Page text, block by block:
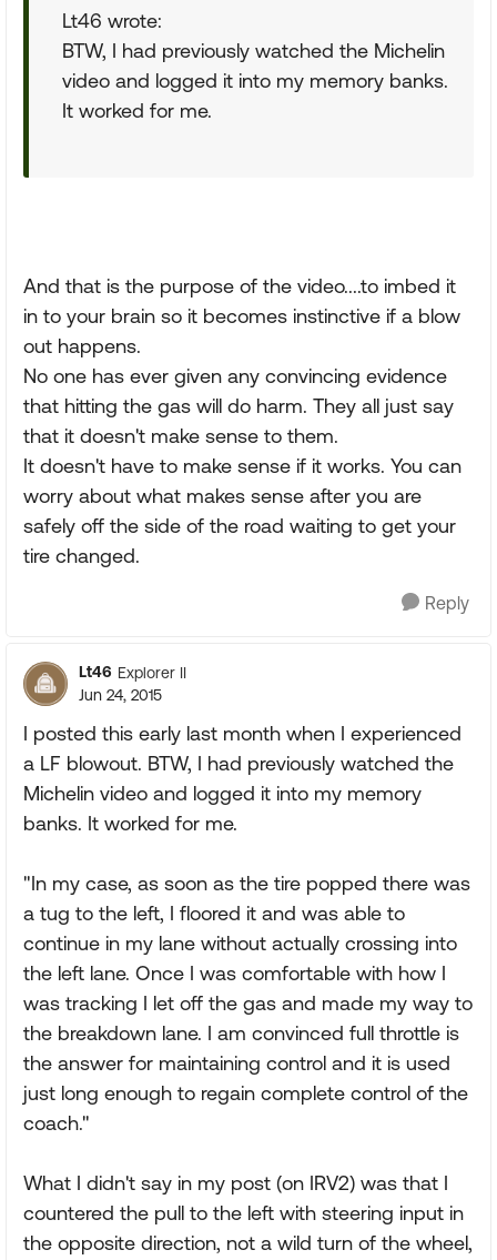
Lt46 wrote:
BTW, I had previously watched the Michelin
video and logged it into my memory banks.
It worked for me.
And that is the purpose of the video....to imbed it
in to your brain so it becomes instinctive if a blow
out happens.
No one has ever given any convincing evidence
that hitting the gas will do harm. They all just say
that it doesn't make sense to them.
It doesn't have to make sense if it works. You can
worry about what makes sense after you are
safely off the side of the road waiting to get your
tire changed.
Reply
Lt46 Explorer II
Jun 24, 2015
I posted this early last month when I experienced
a LF blowout. BTW, I had previously watched the
Michelin video and logged it into my memory
banks. It worked for me.
"In my case, as soon as the tire popped there was
a tug to the left, I floored it and was able to
continue in my lane without actually crossing into
the left lane. Once I was comfortable with how I
was tracking I let off the gas and made my way to
the breakdown lane. I am convinced full throttle is
the answer for maintaining control and it is used
just long enough to regain complete control of the
coach."
What I didn't say in my post (on IRV2) was that I
countered the pull to the left with steering input in
the opposite direction, not a wild turn of the wheel,